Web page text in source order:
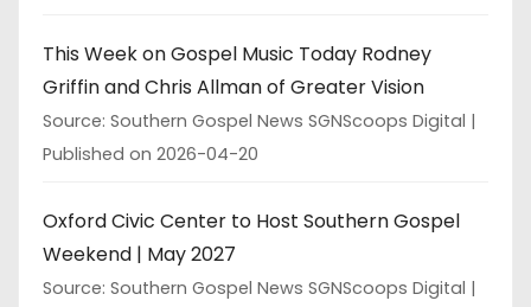
This Week on Gospel Music Today Rodney
Griffin and Chris Allman of Greater Vision
Source: Southern Gospel News SGNScoops Digital
Published on 2026-04-20
Oxford Civic Center to Host Southern Gospel
Weekend | May 2027
Source: Southern Gospel News SGNScoops Digital